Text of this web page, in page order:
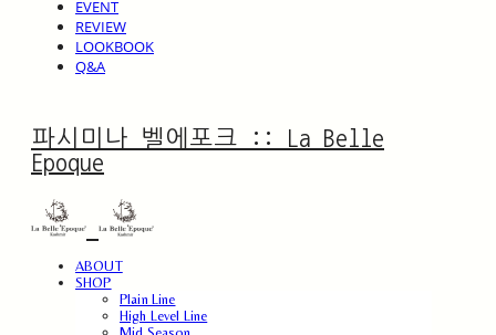
EVENT
REVIEW
LOOKBOOK
Q&A
파시미나 벨에포크 :: La Belle
Epoque
ABOUT
SHOP
Plain Line
High Level Line